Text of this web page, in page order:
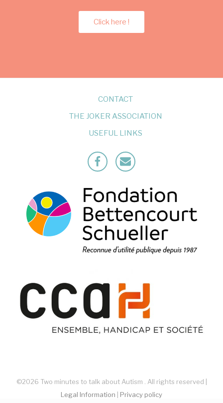
Click here !
CONTACT
THE JOKER ASSOCIATION
USEFUL LINKS
FacebookMailto
©2026 Two minutes to talk about Autism . All rights reserved |
Legal Information
Privacy policy